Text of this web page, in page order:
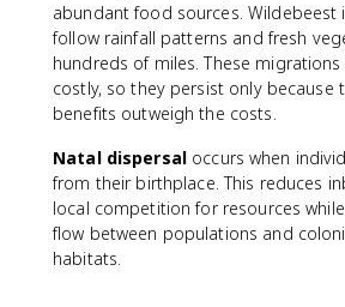
abundant food sources. Wildebeest
follow rainfall patterns and fresh
hundreds of miles. These
costly, so they persist only because
benefits outweigh the costs.
Natal dispersaloccurs when
from their birthplace. This reduces
local competition for resources
flow between populations and
habitats.